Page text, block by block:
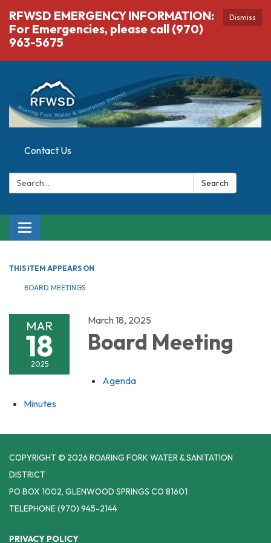
Dismiss
RFWSD EMERGENCY INFORMATION:
For Emergencies, please call (970)
963-5675
Contact Us
Search: Search
Toggle navigation
THIS ITEM APPEARS ON
BOARD MEETINGS
MAR
18
2025
March 18, 2025
Board Meeting
Agenda
Minutes
COPYRIGHT © 2026 ROARING FORK WATER & SANITATION
DISTRICT
PO BOX 1002, GLENWOOD SPRINGS CO 81601
TELEPHONE(970) 945-2144
PRIVACY POLICY